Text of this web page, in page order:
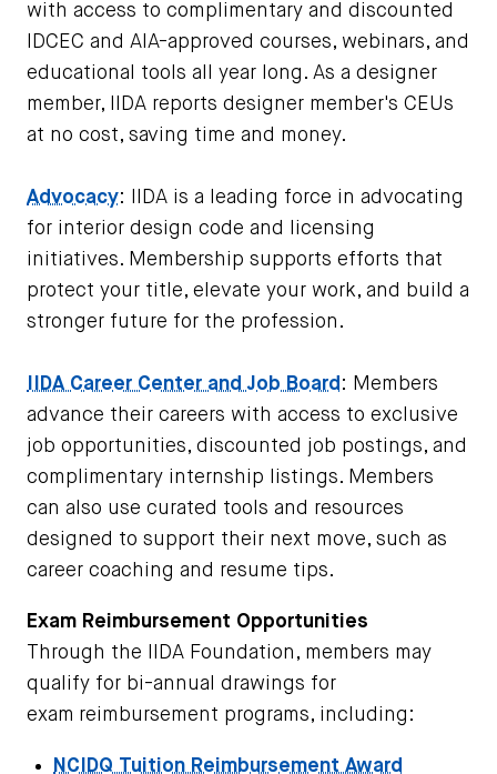
with access to complimentary and discounted
IDCEC and AIA-approved courses, webinars, and
educational tools all year long. As a designer
member, IIDA reports designer member's CEUs
at no cost, saving time and money.
Advocacy: IIDA is a leading force in advocating
for interior design code and licensing
initiatives. Membership supports efforts that
protect your title, elevate your work, and build a
stronger future for the profession.
IIDA Career Center and Job Board : Members
advance their careers with access to exclusive
job opportunities, discounted job postings, and
complimentary internship listings. Members
can also use curated tools and resources
designed to support their next move, such as
career coaching and resume tips.
Exam Reimbursement Opportunities
Through the IIDA Foundation, members may
qualify for bi-annual drawings for
exam reimbursement programs, including:
NCIDQ Tuition Reimbursement Award